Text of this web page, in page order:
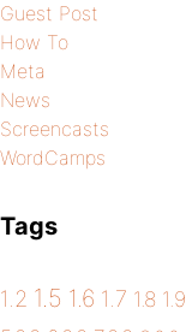
Guest Post
How To
Meta
News
Screencasts
WordCamps
Tags
1.2 1.5 1.6 1.7 1.8 1.9